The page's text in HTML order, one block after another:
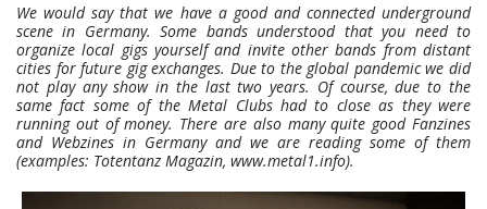
We would say that we have a good and connected underground
scene in Germany. Some bands understood that you need to
organize local gigs yourself and invite other bands from distant
cities for future gig exchanges. Due to the global pandemic we did
not play any show in the last two years. Of course, due to the
same fact some of the Metal Clubs had to close as they were
running out of money. There are also many quite good Fanzines
and Webzines in Germany and we are reading some of them
(examples: Totentanz Magazin, www.metal1.info).